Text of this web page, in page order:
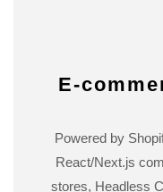
E-
Powered by
React/Next.js
stores, Headless